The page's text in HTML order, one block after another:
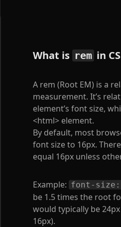
What is rem in
A rem (Root EM) is a
measurement. It’s
element’s font size,
<html> element.
By default, most
font size to 16px.
equal 16px unless
Example: font-size:
be 1.5 times the root
would typically be
16px).